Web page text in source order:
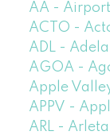
AA -
ACTO -
ADL -
AGOA -
Apple
APPV -
ARL -